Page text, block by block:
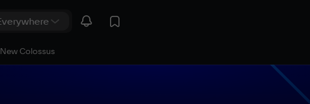
Colossus